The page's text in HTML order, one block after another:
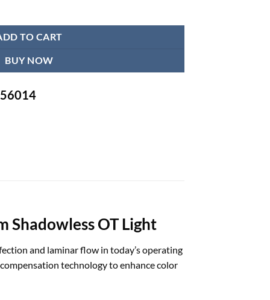
TO CART
BUY NOW
Shadowless OT Light
and laminar flow in today’s operating
technology to enhance color